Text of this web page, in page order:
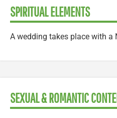
SPIRITUAL ELEMENTS
A wedding takes place with a
SEXUAL & ROMANTIC